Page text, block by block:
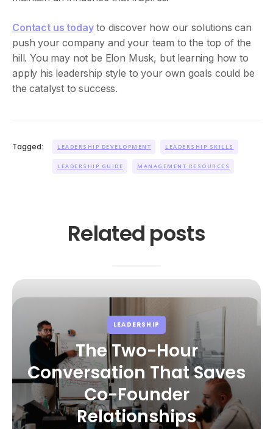
Contact us todayto discover how our solutions can
push your company and your team to the top of the
hill. You may not be Elon Musk, but learning how to
apply his leadership style to your own goals could be
the catalyst to success.
Tagged: LEADERSHIP DEVELOPMENT LEADERSHIP SKILLS
LEADERSHIP GUIDE MANAGEMENT RESOURCES
Related posts
LEADERSHIP
The Two-Hour
Conversation That Saves
Co-Founder
Relationships